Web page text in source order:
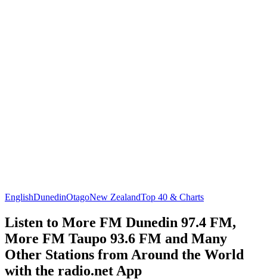
EnglishDunedinOtagoNew ZealandTop 40 & Charts
Listen to More FM Dunedin 97.4 FM,
More FM Taupo 93.6 FM and Many
Other Stations from Around the World
with the radio.net App